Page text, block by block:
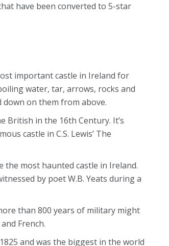
have been converted to 5-star
important castle in Ireland for
water, tar, arrows, rocks and
on them from above.
British in the 16th Century. It’s
castle in C.S. Lewis’ The
the most haunted castle in Ireland.
by poet W.B. Yeats during a
than 800 years of military might
French.
and was the biggest in the world